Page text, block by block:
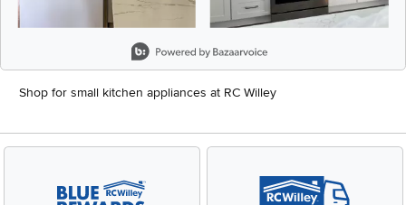
Shop for small kitchen appliances at RC Willey